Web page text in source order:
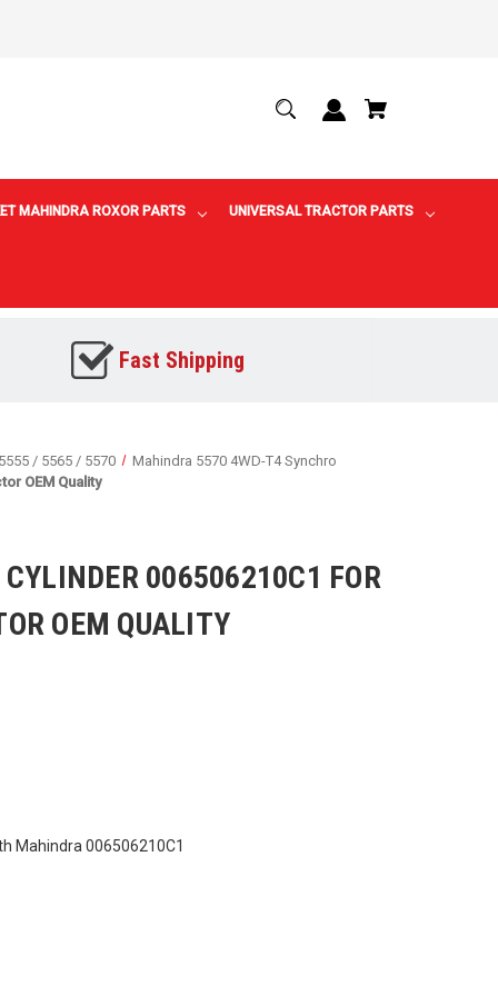
MAHINDRA ROXOR PARTS UNIVERSAL TRACTOR PARTS
Fast Shipping
/ 5565 / 5570
Mahindra 5570 4WD-T4 Synchro
OEM Quality
CYLINDER 006506210C1 FOR
OEM QUALITY
Mahindra 006506210C1